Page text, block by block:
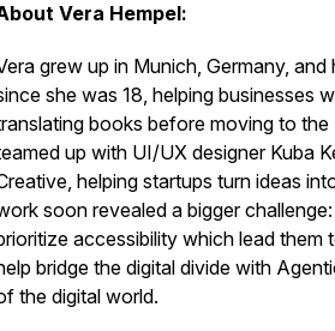
Vera Hempel:
grew up in Munich, Germany,
she was 18, helping businesses
books before moving to the
up with UI/UX designer Kuba
helping startups turn ideas
soon revealed a bigger
accessibility which lead them
bridge the digital divide with
the digital world.